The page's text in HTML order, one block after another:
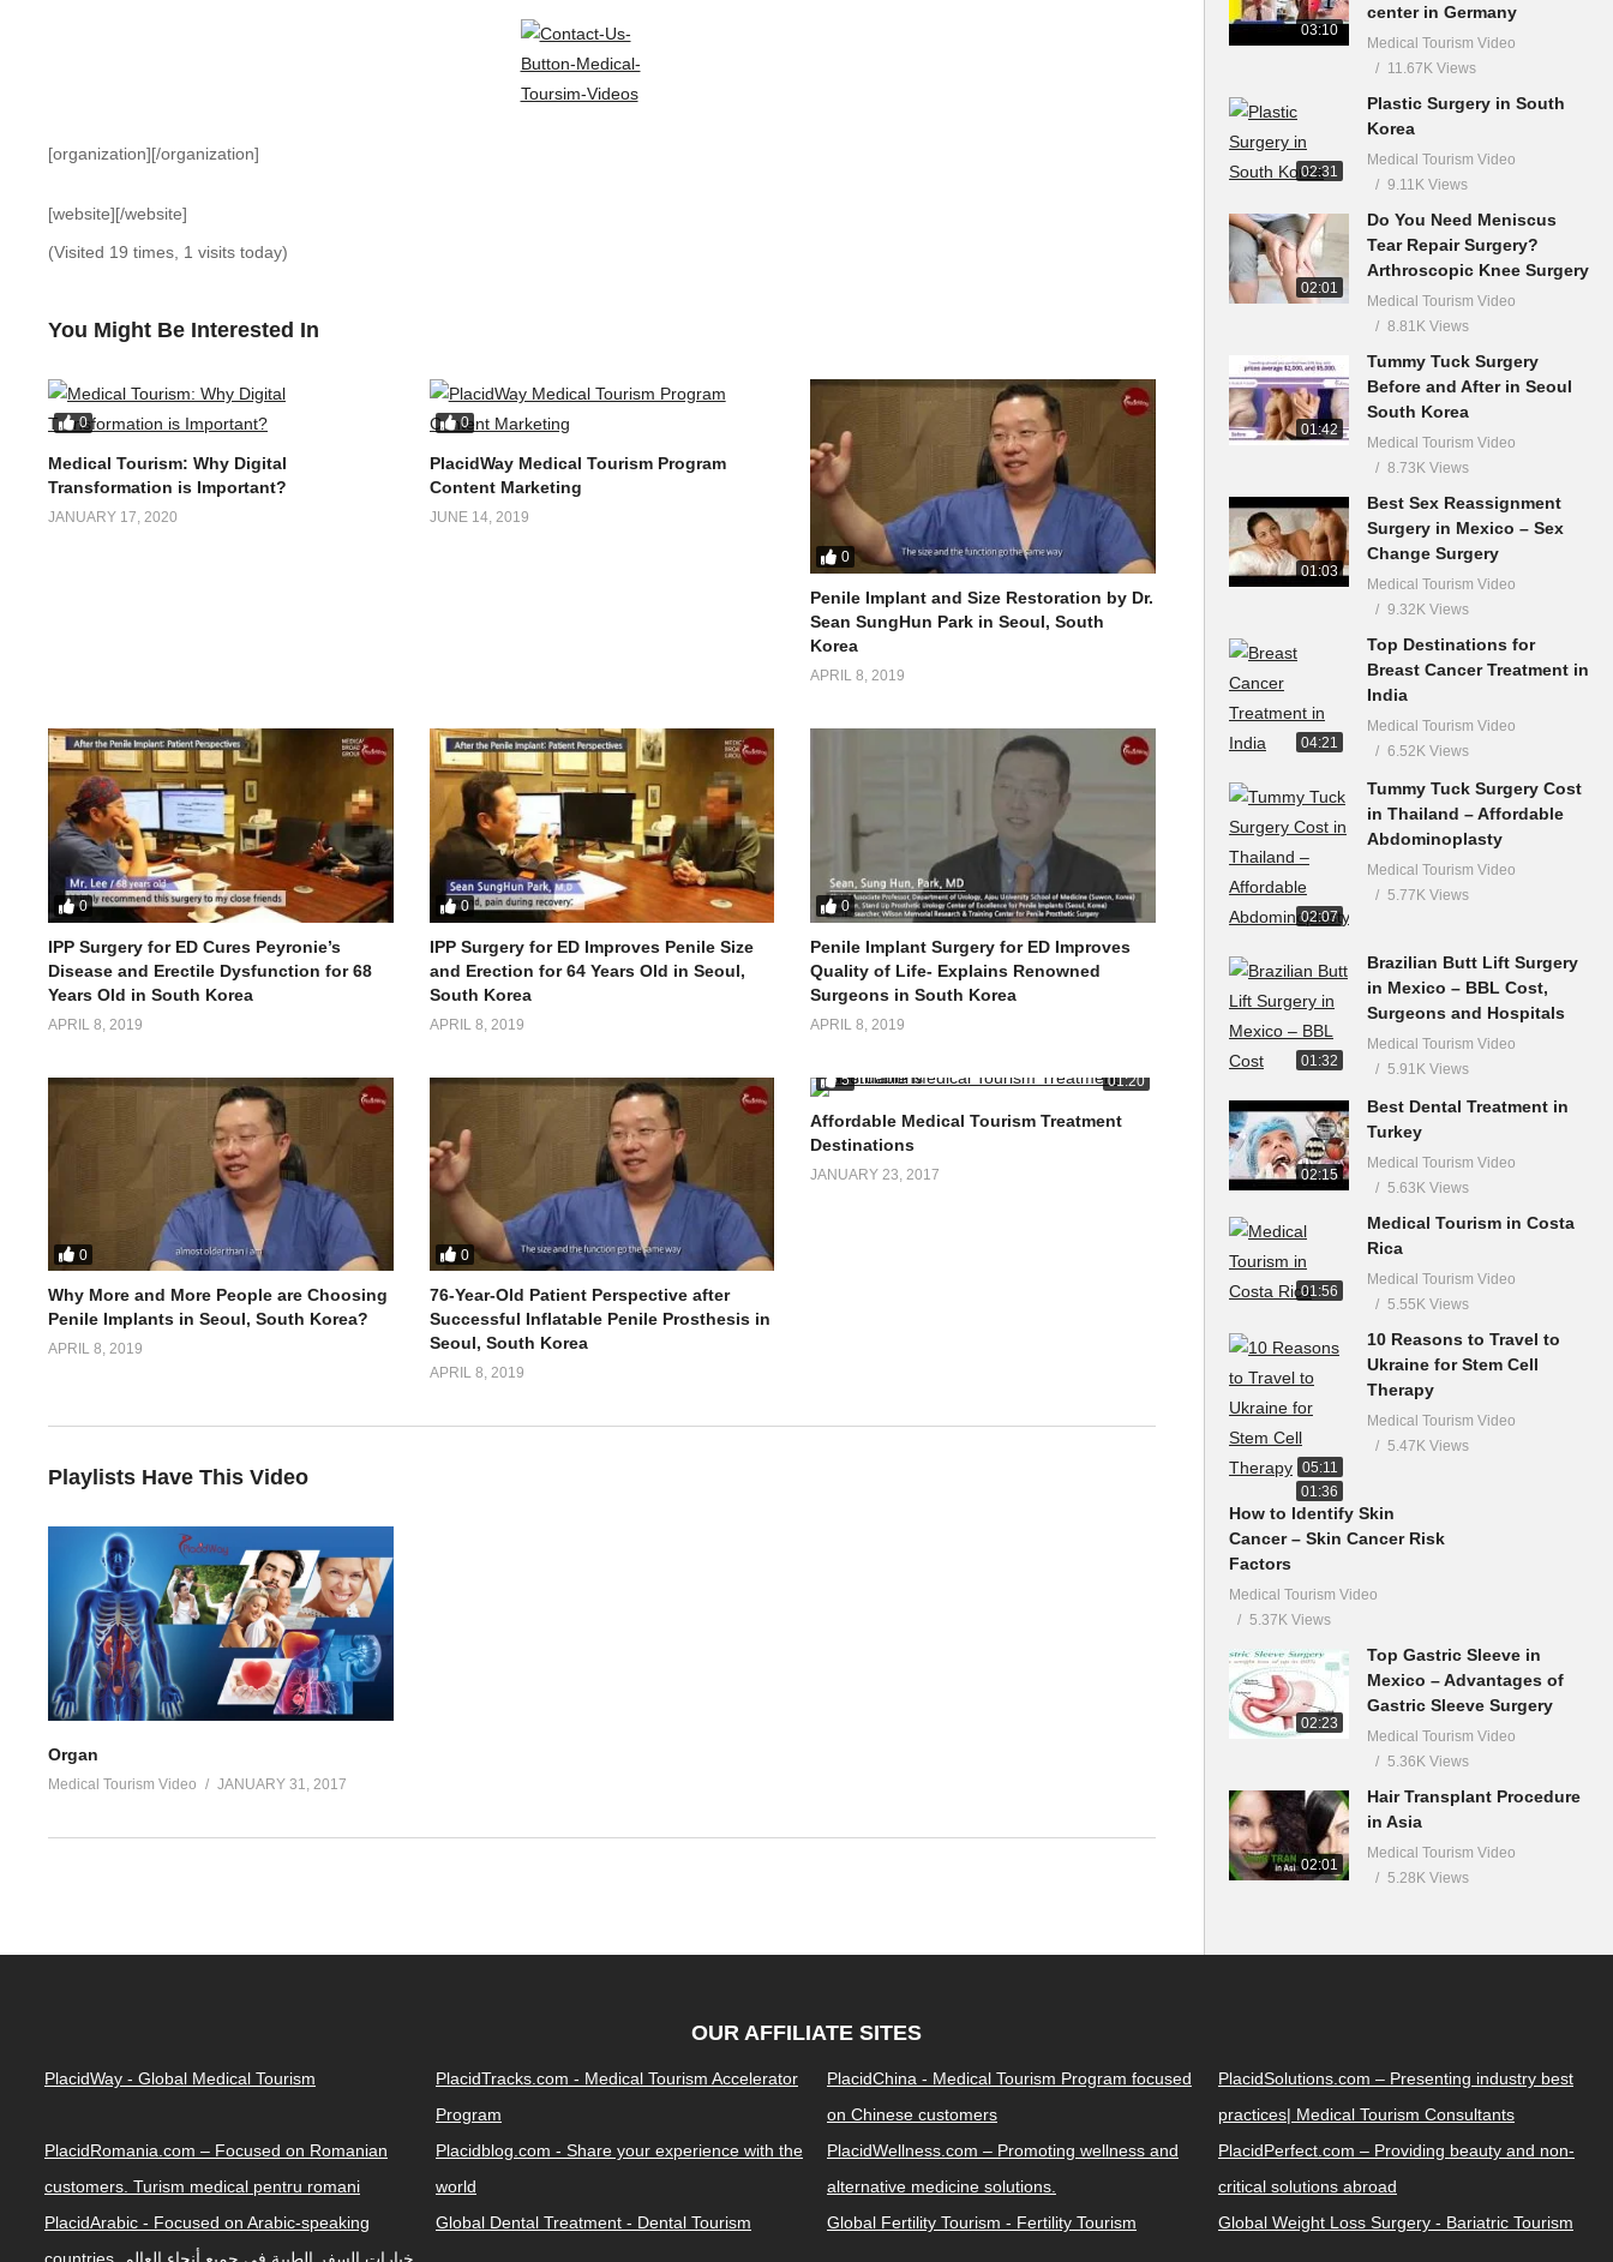
[organization][/organization]
[website][/website]
(Visited 19 times, 1 visits today)
You Might Be Interested In
0
Medical Tourism: Why Digital
Transformation is Important?
JANUARY 17, 2020
0
PlacidWay Medical Tourism Program
Content Marketing
JUNE 14, 2019
0
Penile Implant and Size Restoration by Dr.
Sean SungHun Park in Seoul, South
Korea
APRIL 8, 2019
0
IPP Surgery for ED Cures Peyronie’s
Disease and Erectile Dysfunction for 68
Years Old in South Korea
APRIL 8, 2019
0
IPP Surgery for ED Improves Penile Size
and Erection for 64 Years Old in Seoul,
South Korea
APRIL 8, 2019
0
Penile Implant Surgery for ED Improves
Quality of Life- Explains Renowned
Surgeons in South Korea
APRIL 8, 2019
0
Why More and More People are Choosing
Penile Implants in Seoul, South Korea?
APRIL 8, 2019
0
76-Year-Old Patient Perspective after
Successful Inflatable Penile Prosthesis in
Seoul, South Korea
APRIL 8, 2019
5 01:20
Affordable Medical Tourism Treatment
Destinations
JANUARY 23, 2017
Playlists Have This Video
Organ
Medical Tourism Video JANUARY 31, 2017
03:10
center in Germany
Medical Tourism Video
11.67K Views
02:31
Plastic Surgery in South
Korea
Medical Tourism Video
9.11K Views
02:01
Do You Need Meniscus
Tear Repair Surgery?
Arthroscopic Knee Surgery
Medical Tourism Video
8.81K Views
01:42
Tummy Tuck Surgery
Before and After in Seoul
South Korea
Medical Tourism Video
8.73K Views
01:03
Best Sex Reassignment
Surgery in Mexico – Sex
Change Surgery
Medical Tourism Video
9.32K Views
04:21
Top Destinations for
Breast Cancer Treatment in
India
Medical Tourism Video
6.52K Views
02:07
Tummy Tuck Surgery Cost
in Thailand – Affordable
Abdominoplasty
Medical Tourism Video
5.77K Views
01:32
Brazilian Butt Lift Surgery
in Mexico – BBL Cost,
Surgeons and Hospitals
Medical Tourism Video
5.91K Views
02:15
Best Dental Treatment in
Turkey
Medical Tourism Video
5.63K Views
01:56
Medical Tourism in Costa
Rica
Medical Tourism Video
5.55K Views
05:11
10 Reasons to Travel to
Ukraine for Stem Cell
Therapy
Medical Tourism Video
5.47K Views
01:36
How to Identify Skin
Cancer – Skin Cancer Risk
Factors
Medical Tourism Video
5.37K Views
02:23
Top Gastric Sleeve in
Mexico – Advantages of
Gastric Sleeve Surgery
Medical Tourism Video
5.36K Views
02:01
Hair Transplant Procedure
in Asia
Medical Tourism Video
5.28K Views
OUR AFFILIATE SITES
PlacidWay - Global Medical Tourism
PlacidTracks.com - Medical Tourism Accelerator
Program
PlacidChina - Medical Tourism Program focused
on Chinese customers
PlacidSolutions.com – Presenting industry best
practices| Medical Tourism Consultants
PlacidRomania.com – Focused on Romanian
customers. Turism medical pentru romani
Placidblog.com - Share your experience with the
world
PlacidWellness.com – Promoting wellness and
alternative medicine solutions.
PlacidPerfect.com – Providing beauty and non-
critical solutions abroad
PlacidArabic - Focused on Arabic-speaking
countries. خيارات السفر الطبية في جميع أنحاء العالم
Global Dental Treatment - Dental Tourism Global Fertility Tourism - Fertility Tourism Global Weight Loss Surgery - Bariatric Tourism